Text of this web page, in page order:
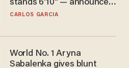
stands 6'10" — announces
he's ready to play in the
CARLOS GARCIA
World No. 1 Aryna
Sabalenka gives blunt